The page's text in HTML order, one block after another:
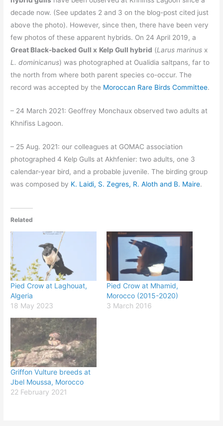
decade now. (See updates 2 and 3 on the blog-post cited just
above the photo). However, since then, there have been very
few photos of these apparent hybrids. On 24 April 2019, a
Great Black-backed Gullx Kelp Gull hybrid (Larus marinus x
L. dominicanus) was photographed at Oualidia saltpans, far to
the north from where both parent species co-occur. The
record was accepted by the Moroccan Rare Birds Committee.
– 24 March 2021: Geoffrey Monchaux observed two adults at
Khnifiss Lagoon.
– 25 Aug. 2021: our colleagues at GOMAC association
photographed 4 Kelp Gulls at Akhfenier: two adults, one 3
calendar-year bird, and a probable juvenile. The birding group
was composed by K. Laidi, S. Zegres, R. Aloth and B. Maire.
Related
Pied Crow at Laghouat,
Algeria
18 May 2023
Pied Crow at Mhamid,
Morocco (2015-2020)
3 March 2016
Griffon Vulture breeds at
Jbel Moussa, Morocco
22 February 2021